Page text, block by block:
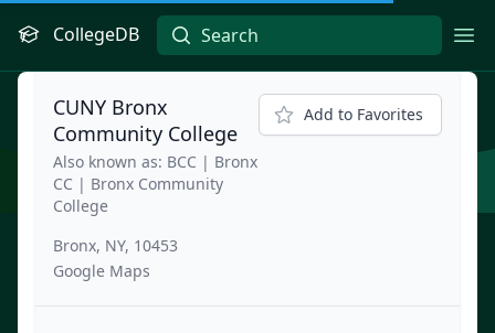
CollegeDB
CUNY Bronx
Community College
Also known as: BCC | Bronx
CC | Bronx Community
College
Bronx, NY, 10453
Google Maps
Add to Favorites